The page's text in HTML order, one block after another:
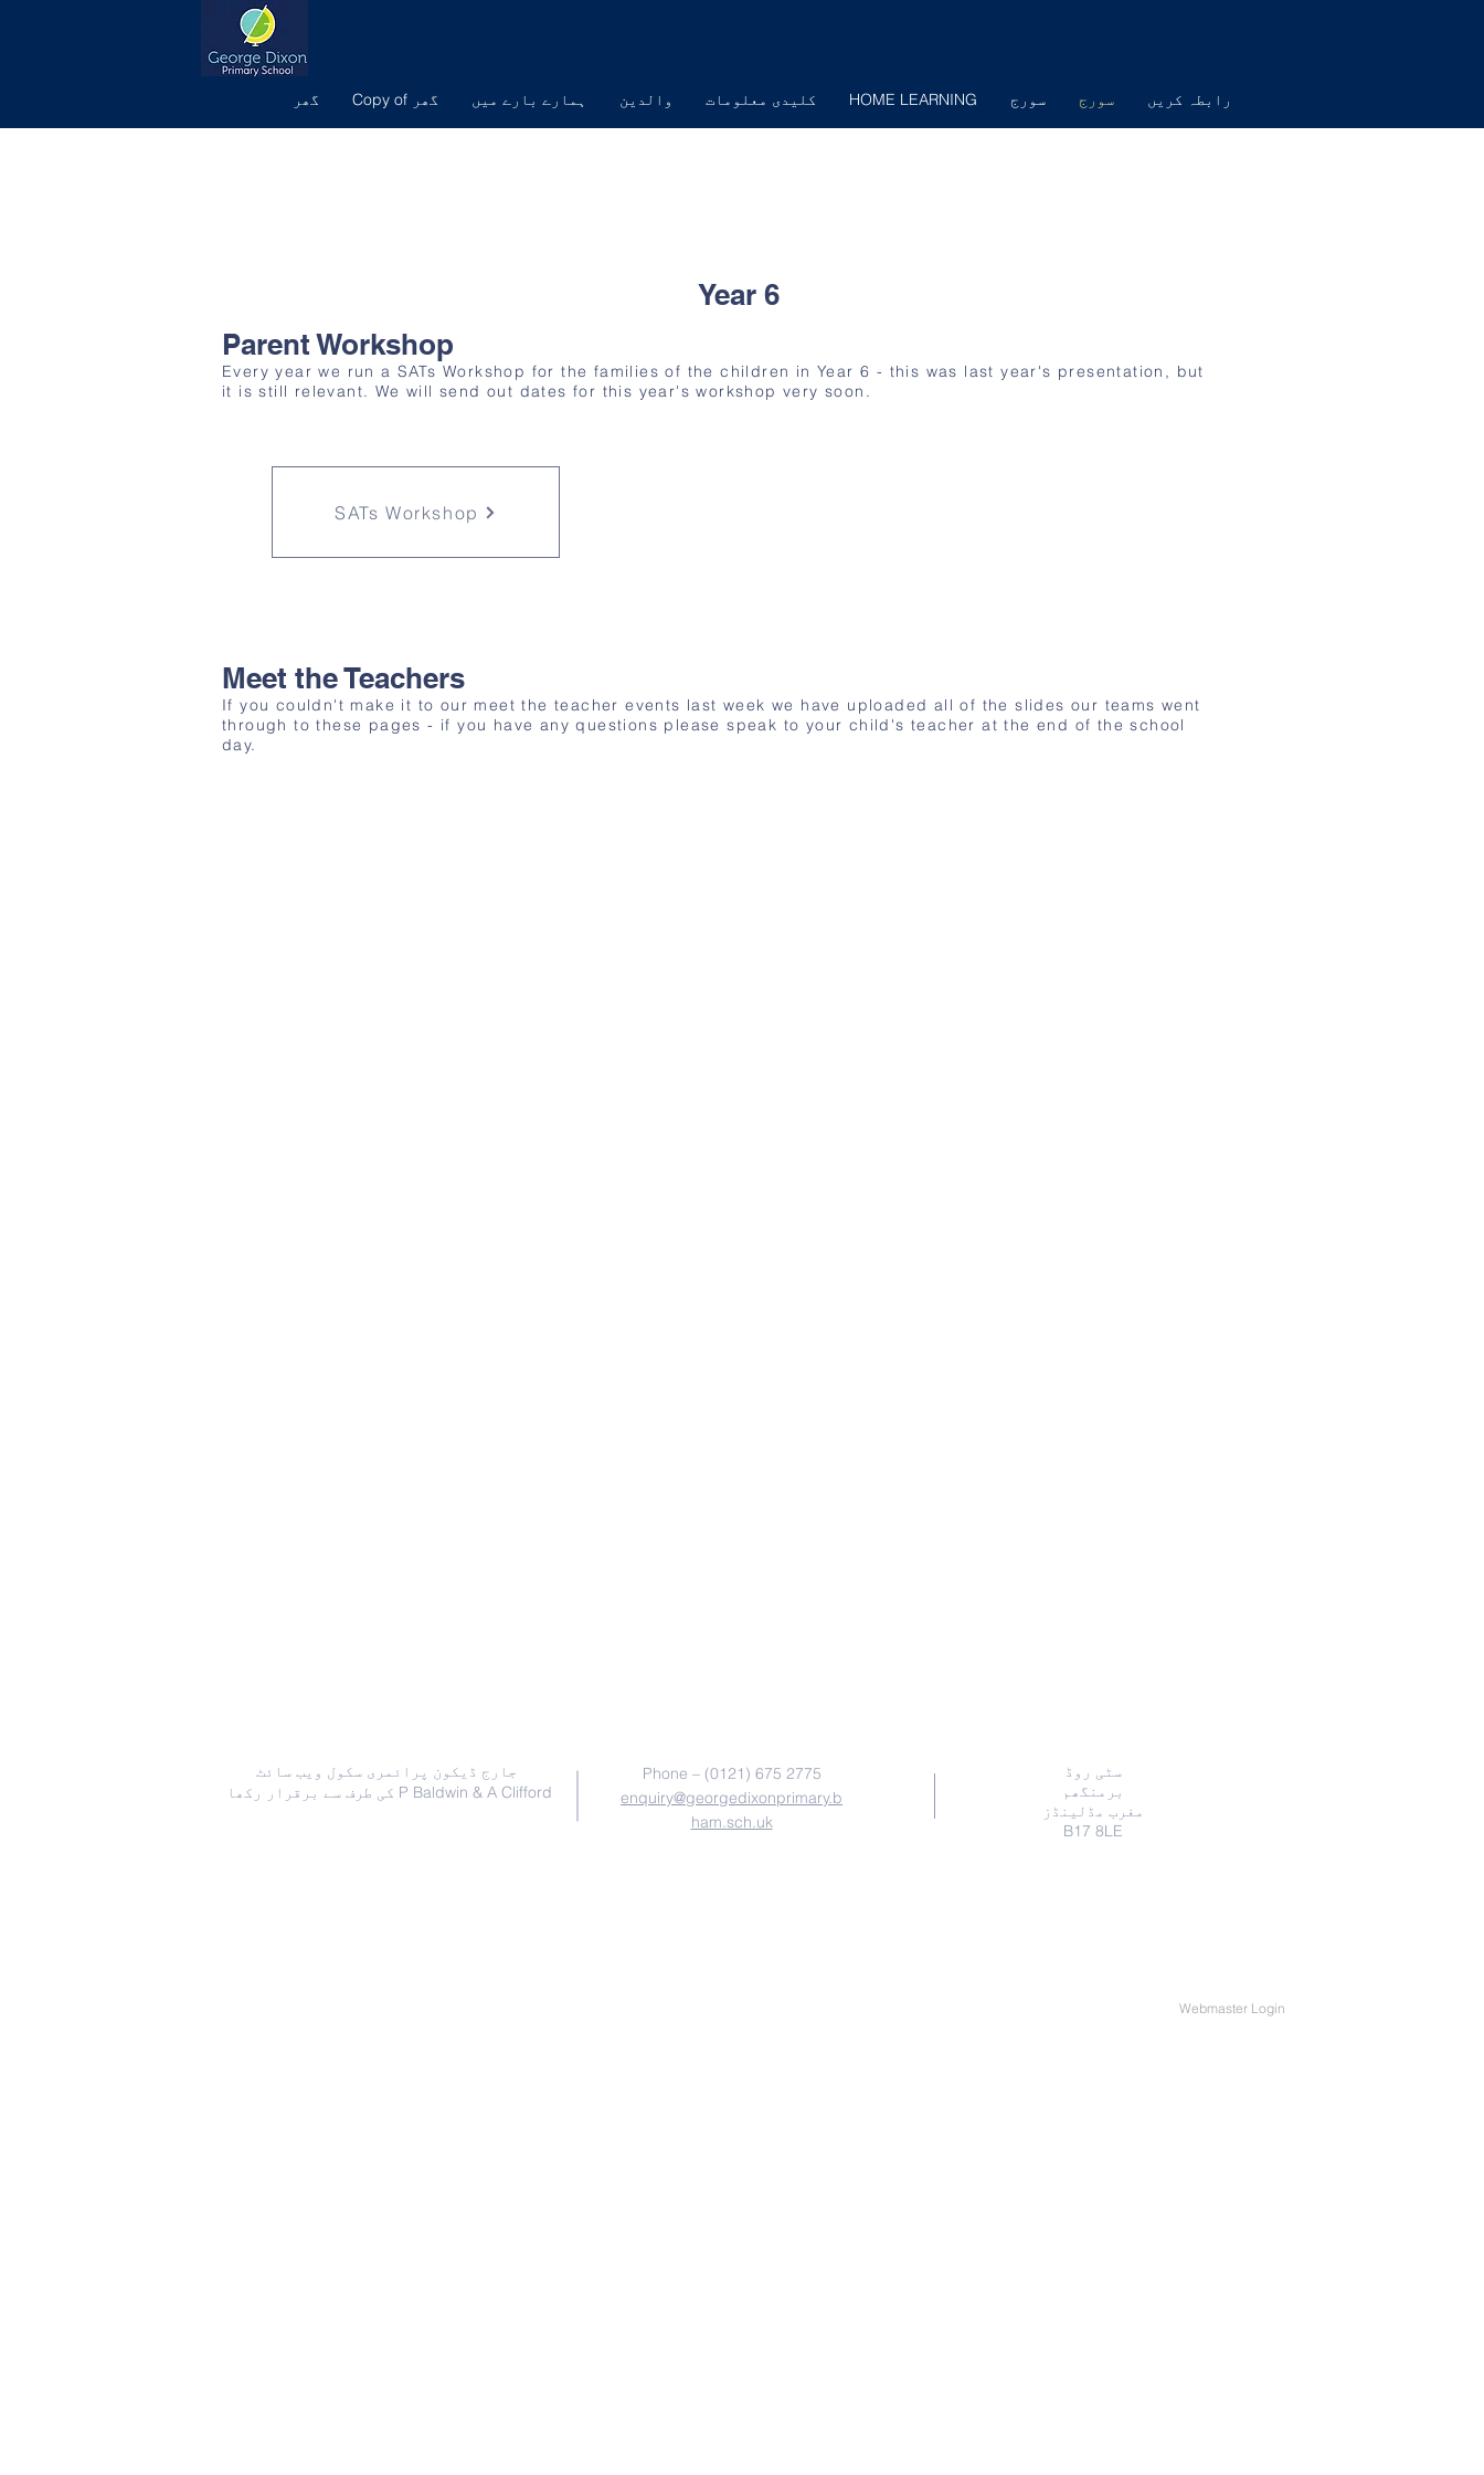
گھر Copy of گھر ہمارے بارے میں والدین کلیدی معلومات HOME LEARNING سورج سورج رابطہ کریں
Year 6
Parent Workshop
Every year we run a SATs Workshop for the families of the children in Year 6 - this was last year's presentation, but
it is still relevant. We will send out dates for this year's workshop very soon.
SATs Workshop
Meet the Teachers
If you couldn't make it to our meet the teacher events last week we have uploaded all of the slides our teams went
through to these pages - if you have any questions please speak to your child's teacher at the end of the school
day.
جارج ڈیکون پرائمری سکول ویب سائٹ
کی طرف سے برقرار رکھا P Baldwin & A Clifford
Phone – (0121) 675 2775
enquiry@georgedixonprimary.b
ham.sch.uk
سٹی روڈ
برمنگھم
مغرب مڈلینڈز
B17 8LE
Webmaster Login